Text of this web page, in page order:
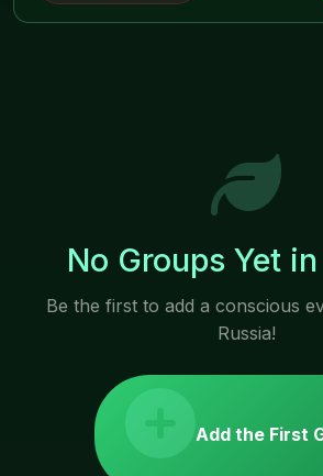
No Groups Yet
Be the first to add a conscious
Russia!
Add the First